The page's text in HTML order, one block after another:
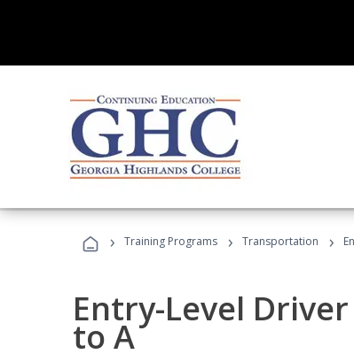
› Training Programs › Transportation ›
Entry-Level
to A